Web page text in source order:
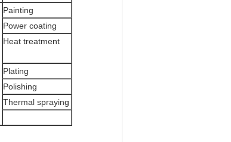
Painting
Power coating
Heat treatment
Plating
Polishing
Thermal spraying